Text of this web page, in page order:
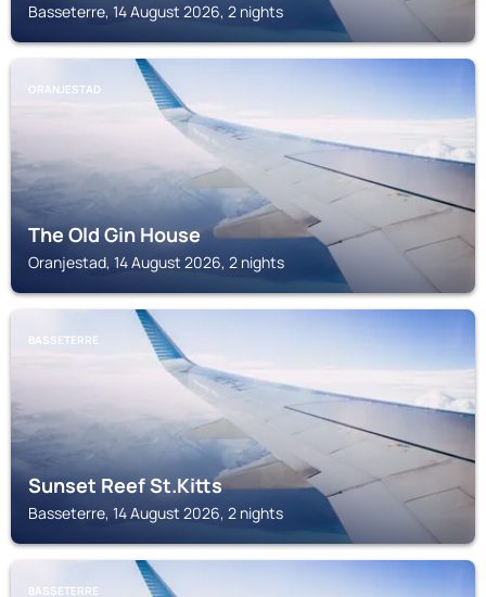
Basseterre, 14 August 2026, 2 nights
ORANJESTAD
The Old Gin House
Oranjestad, 14 August 2026, 2 nights
BASSETERRE
Sunset Reef St.Kitts
Basseterre, 14 August 2026, 2 nights
BASSETERRE